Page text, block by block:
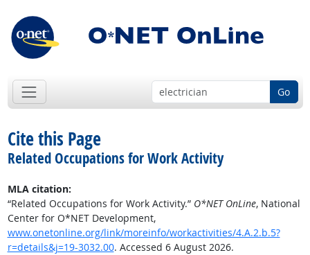
Go
Cite this Page
Related Occupations for Work Activity
MLA citation:
“Related Occupations for Work Activity.” O*NET OnLine, National
Center for O*NET Development,
www.onetonline.org/link/moreinfo/workactivities/4.A.2.b.5?
r=details&j=19-3032.00. Accessed 6 August 2026.